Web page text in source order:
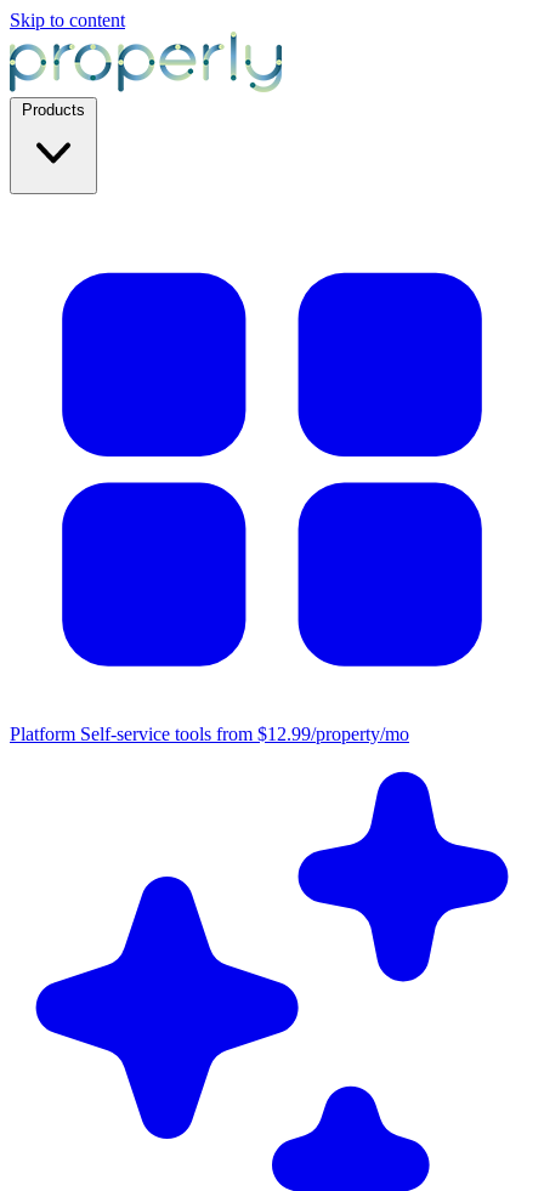
Skip to content
Platform Self-service tools from $12.99/property/mo